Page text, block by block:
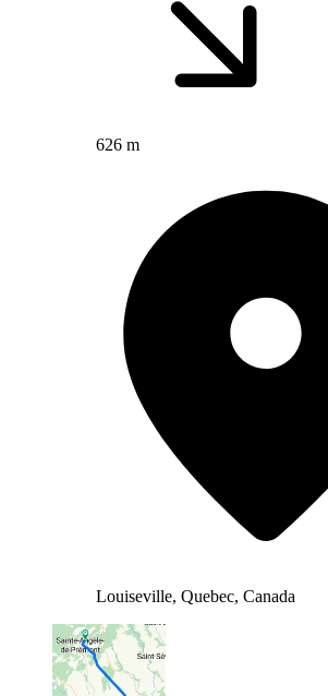
626 m
Louiseville, Quebec, Canada